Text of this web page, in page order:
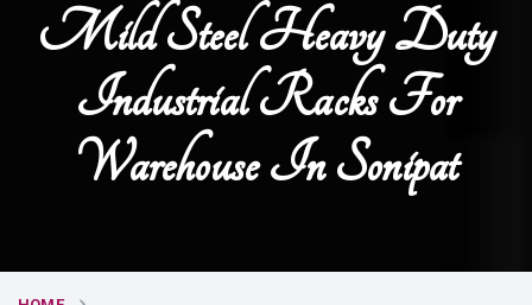
Mild Steel Heavy Duty
Industrial Racks For
Warehouse In Sonipat